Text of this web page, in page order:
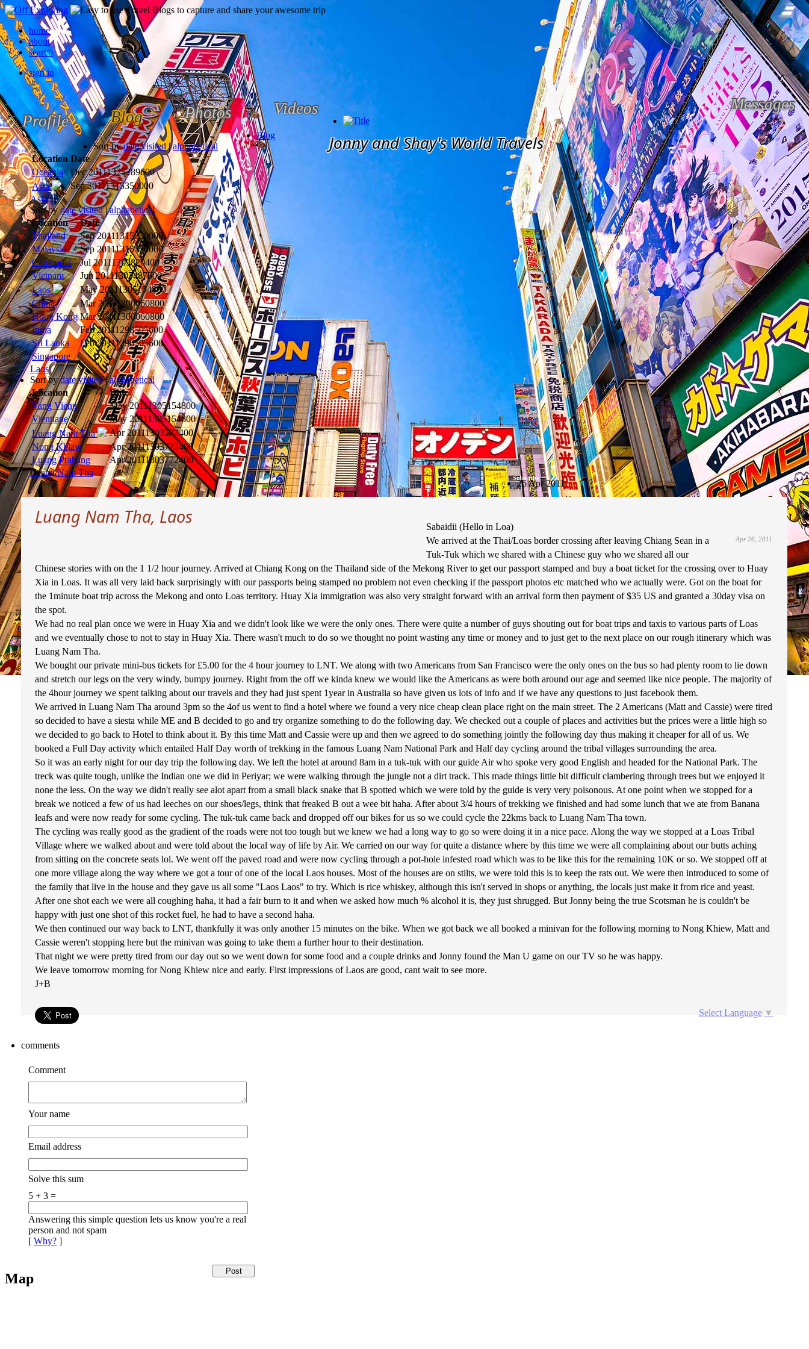
home
about
search
sign in
Profile Blog Photos Videos Messages
Subscribe
Jonny and Shay's World Travels
Blog
Sort bydate visited | alphabetical
Location Date
Oceania
Dec 20111325289600
Asia
Sep 20111315350000
Asia
Sort bydate visited | alphabetical
Location
Date
Thailand
Sep 20111315350000
Malaysia
Sep 20111315350000
Cambodia
Jul 20111309820400
Vietnam
Jun 20111307487600
Laos
May 20111305154800
China
Mar 20111300060800
Hong Kong Mar 20111300060800
India
Feb 20111298505600
Sri Lanka
Feb 20111298505600
Singapore
Laos
Sort bydate visited | alphabetical
Location
Date
Vang Vieng
May 20111305154800
Vientiane
May 20111305154800
Luang Nam Tha
Apr 20111303772400
Nong Khiaw
Apr 20111303772400
Luang Prabang
Apr 20111303772400
Luang Nam Tha
26 Apr 2011
Luang Nam Tha, Laos
Apr 26, 2011
Sabaidii (Hello in Loa)
We arrived at the Thai/Loas border crossing after leaving Chiang Sean in a
Tuk-Tuk which we shared with a Chinese guy who we shared all our
Chinese stories with on the 1 1/2 hour journey. Arrived at Chiang Kong on the Thailand side of the Mekong River to get our passport stamped and buy a boat ticket for the crossing over to Huay
Xia in Loas. It was all very laid back surprisingly with our passports being stamped no problem not even checking if the passport photos etc matched who we actually were. Got on the boat for
the 1minute boat trip across the Mekong and onto Loas territory. Huay Xia immigration was also very straight forward with an arrival form then payment of $35 US and granted a 30day visa on
the spot.
We had no real plan once we were in Huay Xia and we didn't look like we were the only ones. There were quite a number of guys shouting out for boat trips and taxis to various parts of Loas
and we eventually chose to not to stay in Huay Xia. There wasn't much to do so we thought no point wasting any time or money and to just get to the next place on our rough itinerary which was
Luang Nam Tha.
We bought our private mini-bus tickets for £5.00 for the 4 hour journey to LNT. We along with two Americans from San Francisco were the only ones on the bus so had plenty room to lie down
and stretch our legs on the very windy, bumpy journey. Right from the off we kinda knew we would like the Americans as were both around our age and seemed like nice people. The majority of
the 4hour journey we spent talking about our travels and they had just spent 1year in Australia so have given us lots of info and if we have any questions to just facebook them.
We arrived in Luang Nam Tha around 3pm so the 4of us went to find a hotel where we found a very nice cheap clean place right on the main street. The 2 Americans (Matt and Cassie) were tired
so decided to have a siesta while ME and B decided to go and try organize something to do the following day. We checked out a couple of places and activities but the prices were a little high so
we decided to go back to Hotel to think about it. By this time Matt and Cassie were up and then we agreed to do something jointly the following day thus making it cheaper for all of us. We
booked a Full Day activity which entailed Half Day worth of trekking in the famous Luang Nam National Park and Half day cycling around the tribal villages surrounding the area.
So it was an early night for our day trip the following day. We left the hotel at around 8am in a tuk-tuk with our guide Air who spoke very good English and headed for the National Park. The
treck was quite tough, unlike the Indian one we did in Periyar; we were walking through the jungle not a dirt track. This made things little bit difficult clambering through trees but we enjoyed it
none the less. On the way we didn't really see alot apart from a small black snake that B spotted which we were told by the guide is very very poisonous. At one point when we stopped for a
break we noticed a few of us had leeches on our shoes/legs, think that freaked B out a wee bit haha. After about 3/4 hours of trekking we finished and had some lunch that we ate from Banana
leafs and were now ready for some cycling. The tuk-tuk came back and dropped off our bikes for us so we could cycle the 22kms back to Luang Nam Tha town.
The cycling was really good as the gradient of the roads were not too tough but we knew we had a long way to go so were doing it in a nice pace. Along the way we stopped at a Loas Tribal
Village where we walked about and were told about the local way of life by Air. We carried on our way for quite a distance where by this time we were all complaining about our butts aching
from sitting on the concrete seats lol. We went off the paved road and were now cycling through a pot-hole infested road which was to be like this for the remaining 10K or so. We stopped off at
one more village along the way where we got a tour of one of the local Laos houses. Most of the houses are on stilts, we were told this is to keep the rats out. We were then introduced to some of
the family that live in the house and they gave us all some "Laos Laos" to try. Which is rice whiskey, although this isn't served in shops or anything, the locals just make it from rice and yeast.
After one shot each we were all coughing haha, it had a fair burn to it and when we asked how much % alcohol it is, they just shrugged. But Jonny being the true Scotsman he is couldn't be
happy with just one shot of this rocket fuel, he had to have a second haha.
We then continued our way back to LNT, thankfully it was only another 15 minutes on the bike. When we got back we all booked a minivan for the following morning to Nong Khiew, Matt and
Cassie weren't stopping here but the minivan was going to take them a further hour to their destination.
That night we were pretty tired from our day out so we went down for some food and a couple drinks and Jonny found the Man U game on our TV so he was happy.
We leave tomorrow morning for Nong Khiew nice and early. First impressions of Laos are good, cant wait to see more.
J+B
Select Language ▼
comments
Comment
Your name
Email address
Solve this sum
5 + 3 =
Answering this simple question lets us know you're a real
person and not spam
[ Why? ]
Map